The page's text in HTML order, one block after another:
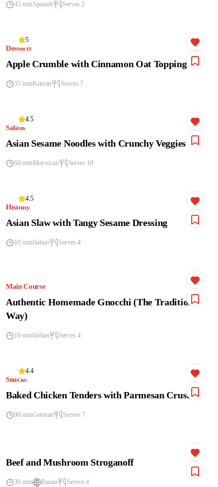
45 minSpanish Serves 2
5
Desserts
Apple Crumble with Cinnamon Oat Topping
35 minKorean Serves 7
4.5
Salads
Asian Sesame Noodles with Crunchy Veggies
60 minMoroccan Serves 10
4.5
Healthy
Asian Slaw with Tangy Sesame Dressing
10 minItalian Serves 4
Main Course
Authentic Homemade Gnocchi (The Traditional
Way)
10 minItalian Serves 4
4.4
Snacks
Baked Chicken Tenders with Parmesan Crust
90 minGerman Serves 7
Beef and Mushroom Stroganoff
30 min Russia Serves 4